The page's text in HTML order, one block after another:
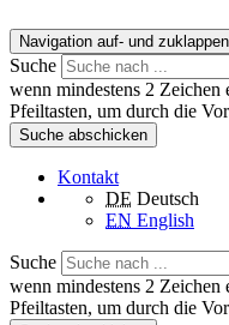
Navigation auf- und zuklappen
Suche
wenn mindestens 2 Zeichen
Pfeiltasten, um durch die
Suche abschicken
Kontakt
DE Deutsch
EN English
Suche
wenn mindestens 2 Zeichen
Pfeiltasten, um durch die